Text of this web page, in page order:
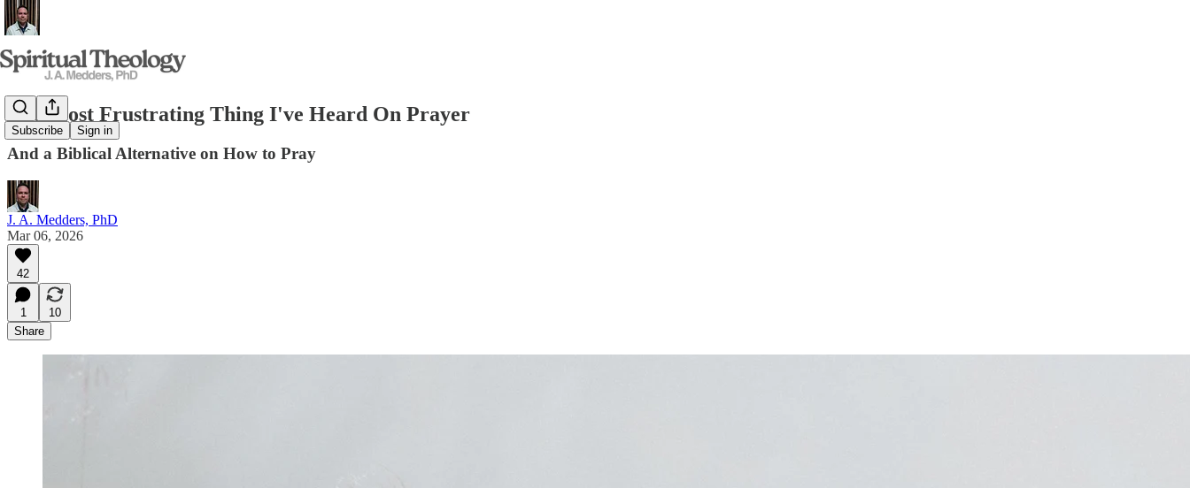
Subscribe Sign in
The Most Frustrating Thing I've Heard On Prayer
And a Biblical Alternative on How to Pray
J. A. Medders, PhD
Mar 06, 2026
42
1
10
Share